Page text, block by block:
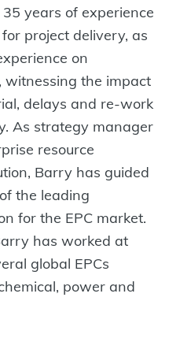
years of experience
project delivery, as
on
witnessing the impact
delays and re-work
As strategy manager
resource
Barry has guided
the leading
for the EPC market.
has worked at
global EPCs
power and